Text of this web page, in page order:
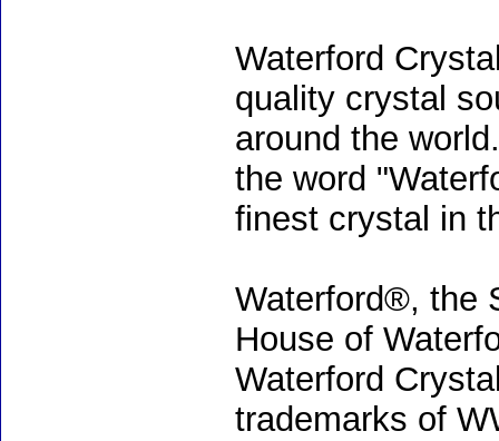
Waterford
quality crystal
around the
the word
finest crystal in
Waterford®, the
House of
Waterford
trademarks of